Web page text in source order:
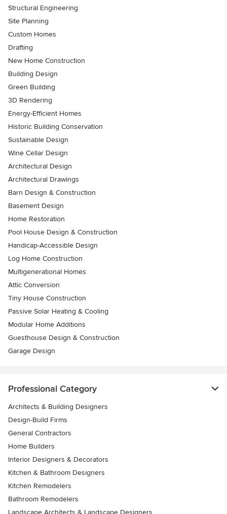
Structural Engineering
Site Planning
Custom Homes
Drafting
New Home Construction
Building Design
Green Building
3D Rendering
Energy-Efficient Homes
Historic Building Conservation
Sustainable Design
Wine Cellar Design
Architectural Design
Architectural Drawings
Barn Design & Construction
Basement Design
Home Restoration
Pool House Design & Construction
Handicap-Accessible Design
Log Home Construction
Multigenerational Homes
Attic Conversion
Tiny House Construction
Passive Solar Heating & Cooling
Modular Home Additions
Guesthouse Design & Construction
Garage Design
Professional Category
Architects & Building Designers
Design-Build Firms
General Contractors
Home Builders
Interior Designers & Decorators
Kitchen & Bathroom Designers
Kitchen Remodelers
Bathroom Remodelers